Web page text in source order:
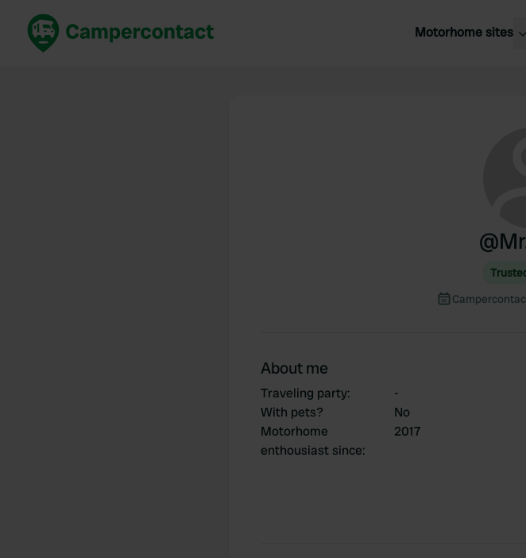
Motorhome sites
@
About me
Traveling party:
-
With pets?
No
Motorhome
enthousiast since:
2017